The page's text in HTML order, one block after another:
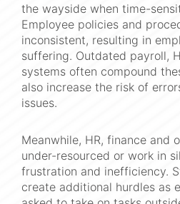
the wayside when time-
Employee policies and
inconsistent, resulting in
suffering. Outdated payroll,
systems often compound
also increase the risk of
issues.
Meanwhile, HR, finance and
under-resourced or work in
frustration and inefficiency.
create additional hurdles as